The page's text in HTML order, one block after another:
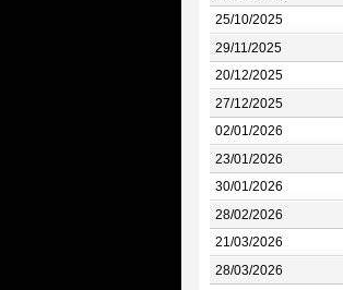
25/10/2025
29/11/2025
20/12/2025
27/12/2025
02/01/2026
23/01/2026
30/01/2026
28/02/2026
21/03/2026
28/03/2026